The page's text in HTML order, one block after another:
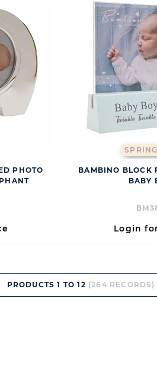
PHOTO
BAMBINO BLOCK
BABY
Login
PRODUCTS 1 TO 12 (264 RECORDS)